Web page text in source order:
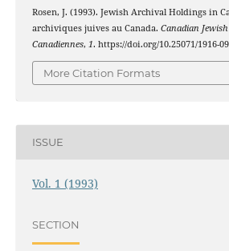
Rosen, J. (1993). Jewish Archival Holdings in
archiviques juives au Canada. Canadian
Canadiennes, 1. https://doi.org/10.25071/1916-
More Citation Formats
ISSUE
Vol. 1 (1993)
SECTION